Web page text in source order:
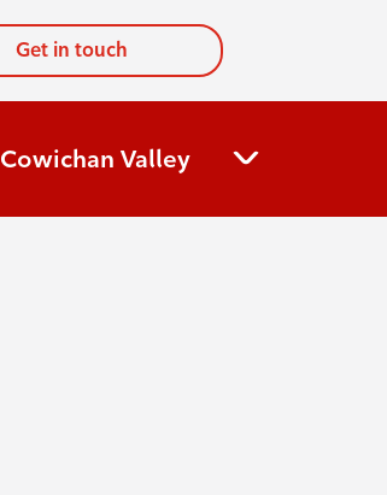
Get in touch
Cowichan Valley